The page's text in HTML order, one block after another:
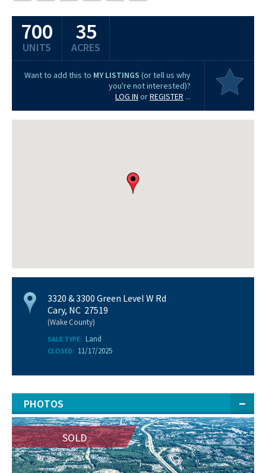
700
UNITS
35
ACRES
Want to add this to MY LISTINGS (or tell us why
you're not interested)?
LOG IN orREGISTER ...
3320 & 3300 Green Level W Rd
Cary, NC 27519
(Wake County)
SALE TYPE: Land
CLOSED: 11/17/2025
PHOTOS
SOLD
SOLD